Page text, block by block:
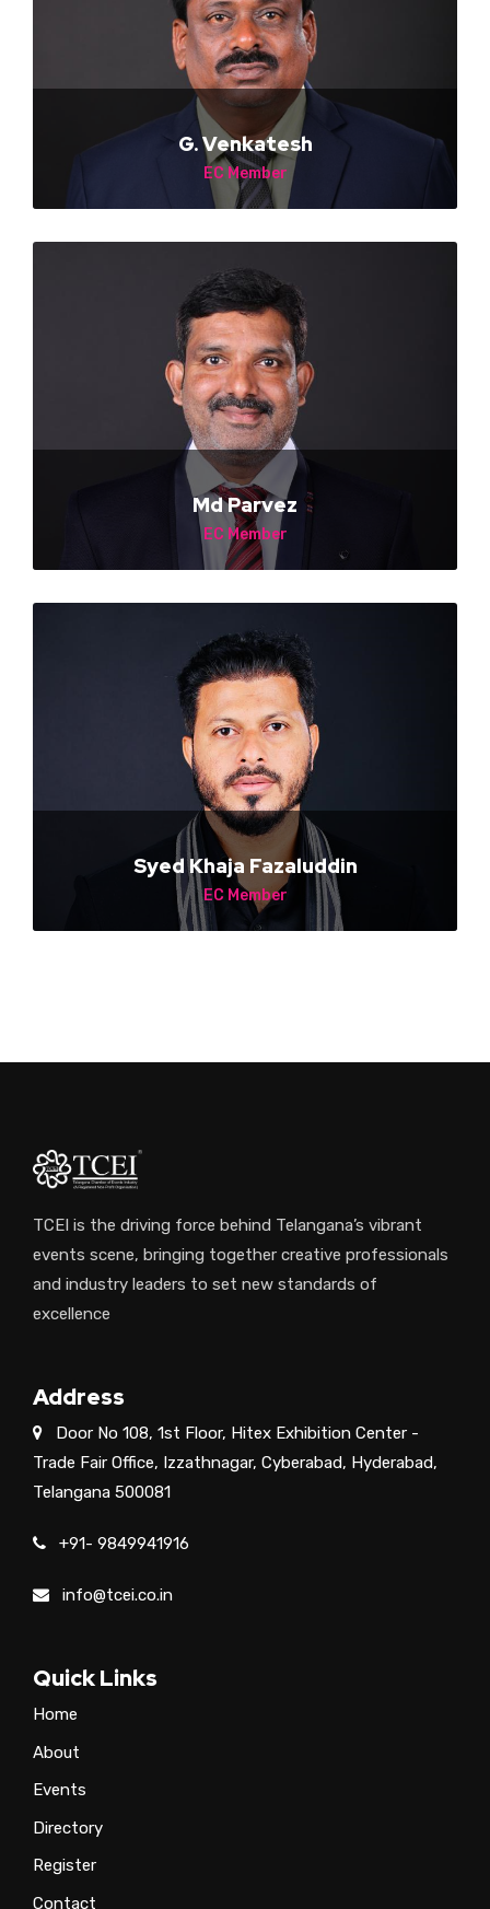
G. Venkatesh
EC Member
Md Parvez
EC Member
Syed Khaja Fazaluddin
EC Member
TCEI is the driving force behind Telangana’s vibrant
events scene, bringing together creative professionals
and industry leaders to set new standards of
excellence
Address
Door No 108, 1st Floor, Hitex Exhibition Center -
Trade Fair Office, Izzathnagar, Cyberabad, Hyderabad,
Telangana 500081
+91- 9849941916
info@tcei.co.in
Quick Links
Home
About
Events
Directory
Register
Contact